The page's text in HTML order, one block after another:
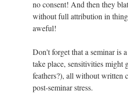
no consent! And then they
without full attribution in
aweful!
Don't forget that a seminar is
take place, sensitivities might
feathers?), all without written
post-seminar stress.